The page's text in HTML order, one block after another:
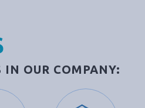
IN OUR COMPANY: